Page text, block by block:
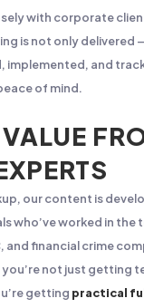
with corporate
is not only delivered
implemented, and
of mind.
our content is
who’ve worked in the
and financial crime
you’re not just getting
getting practical